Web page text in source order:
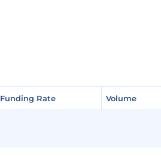
Funding Rate Volume
Funding Rate Volume